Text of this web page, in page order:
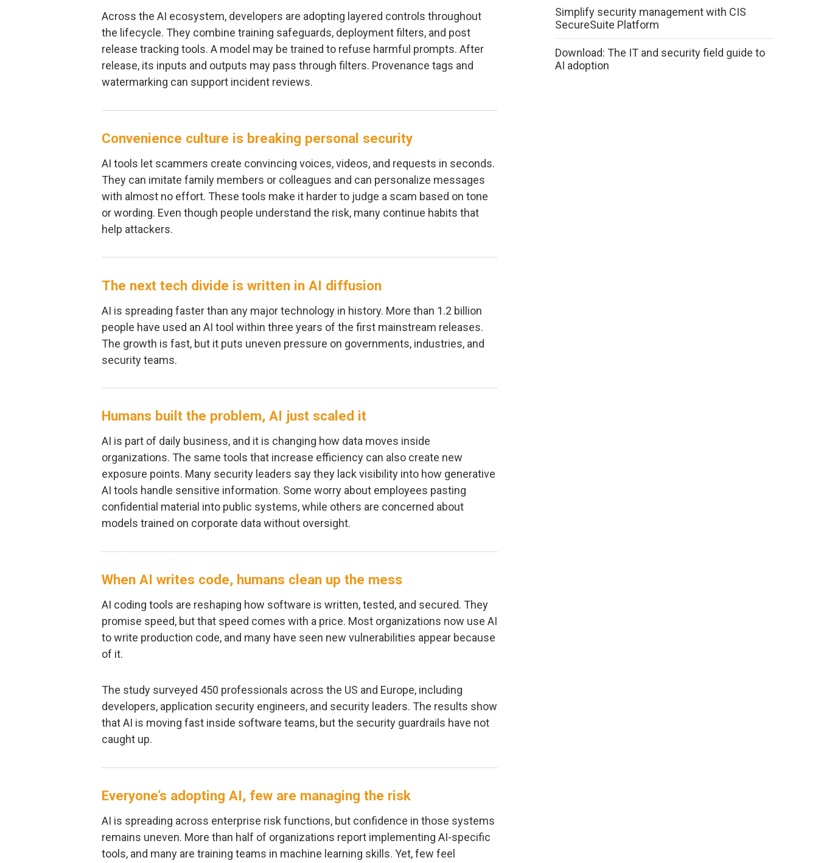
Across the AI ecosystem, developers are adopting layered controls throughout
the lifecycle. They combine training safeguards, deployment filters, and post
release tracking tools. A model may be trained to refuse harmful prompts. After
release, its inputs and outputs may pass through filters. Provenance tags and
watermarking can support incident reviews.
Convenience culture is breaking personal security
AI tools let scammers create convincing voices, videos, and requests in seconds.
They can imitate family members or colleagues and can personalize messages
with almost no effort. These tools make it harder to judge a scam based on tone
or wording. Even though people understand the risk, many continue habits that
help attackers.
The next tech divide is written in AI diffusion
AI is spreading faster than any major technology in history. More than 1.2 billion
people have used an AI tool within three years of the first mainstream releases.
The growth is fast, but it puts uneven pressure on governments, industries, and
security teams.
Humans built the problem, AI just scaled it
AI is part of daily business, and it is changing how data moves inside
organizations. The same tools that increase efficiency can also create new
exposure points. Many security leaders say they lack visibility into how generative
AI tools handle sensitive information. Some worry about employees pasting
confidential material into public systems, while others are concerned about
models trained on corporate data without oversight.
When AI writes code, humans clean up the mess
AI coding tools are reshaping how software is written, tested, and secured. They
promise speed, but that speed comes with a price. Most organizations now use AI
to write production code, and many have seen new vulnerabilities appear because
of it.
The study surveyed 450 professionals across the US and Europe, including
developers, application security engineers, and security leaders. The results show
that AI is moving fast inside software teams, but the security guardrails have not
caught up.
Everyone’s adopting AI, few are managing the risk
AI is spreading across enterprise risk functions, but confidence in those systems
remains uneven. More than half of organizations report implementing AI-specific
tools, and many are training teams in machine learning skills. Yet, few feel
Simplify security management with CIS
SecureSuite Platform
Download: The IT and security field guide to
AI adoption